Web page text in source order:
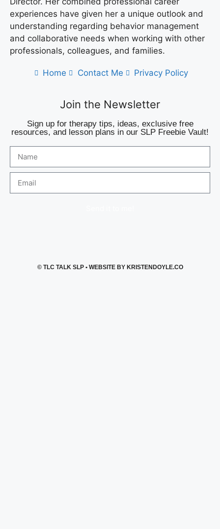
experiences have given her a unique outlook and
understanding regarding behavior management
and collaborative needs when working with other
professionals, colleagues, and families.
Home Contact Me Privacy Policy
Join the Newsletter
Sign up for therapy tips, ideas, exclusive free
resources, and lesson plans in our SLP Freebie Vault!
© TLC TALK SLP• WEBSITE BY KRISTENDOYLE.CO